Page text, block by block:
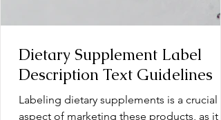
Dietary Supplement Label
Description Text Guidelines
Labeling dietary supplements is a crucial
aspect of marketing these products, as it